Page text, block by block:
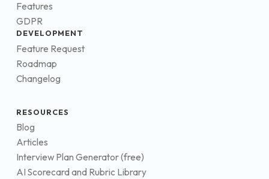
Features
GDPR
DEVELOPMENT
Feature Request
Roadmap
Changelog
RESOURCES
Blog
Articles
Interview Plan Generator (free)
AI Scorecard and Rubric Library